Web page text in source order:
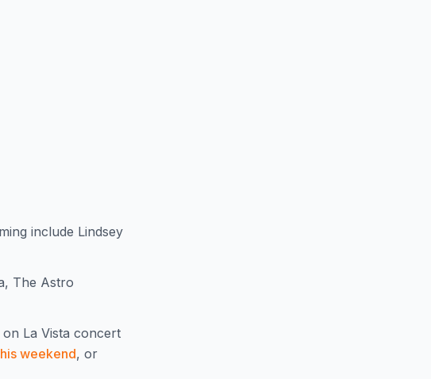
include Lindsey
The Astro
on La Vista concert
weekend, or